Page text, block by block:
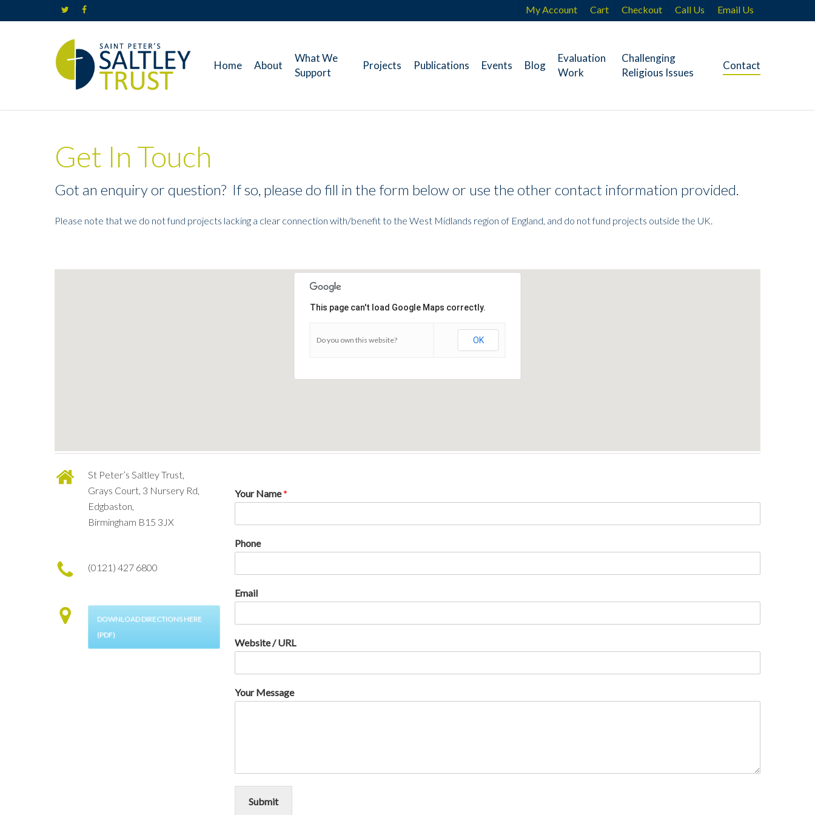
to
twitterfacebook My Account Cart Checkout Call Us Email Us
Home About
What We
Support
Projects Publications Events Blog
Evaluation
Work
Challenging
Religious Issues
Contact
Get In Touch
Got an enquiry or question? If so, please do fill in the form below or use the other contact information provided.
Please note that we do not fund projects lacking a clear connection with/benefit to the West Midlands region of England, and do not fund projects outside the UK.
This page can't load Google Maps correctly.
Do you own this website? OK
St Peter’s Saltley Trust,
Grays Court, 3 Nursery Rd,
Edgbaston,
Birmingham B15 3JX
(0121) 427 6800
DOWNLOAD DIRECTIONS HERE
(PDF)
Your Name*
Phone
Email
Website / URL
Your Message
Submit